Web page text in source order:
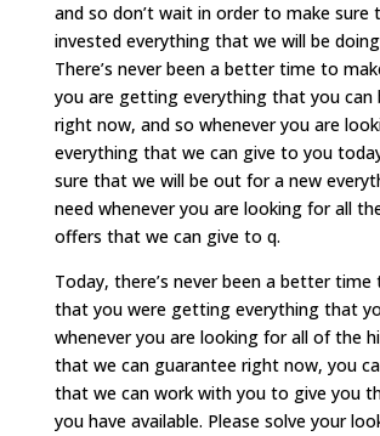
and so don’t wait in order to make sure
invested everything that we will be
There’s never been a better time to
you are getting everything that you can
right now, and so whenever you are
everything that we can give to you
sure that we will be out for a new
need whenever you are looking for all
offers that we can give to q.
Today, there’s never been a better time
that you were getting everything that
whenever you are looking for all of the
that we can guarantee right now, you
that we can work with you to give you
you have available. Please solve your